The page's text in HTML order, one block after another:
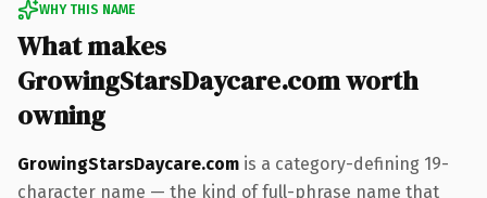
WHY THIS NAME
What makes
GrowingStarsDaycare.com worth
owning
GrowingStarsDaycare.com is a category-defining 19-
character name — the kind of full-phrase name that